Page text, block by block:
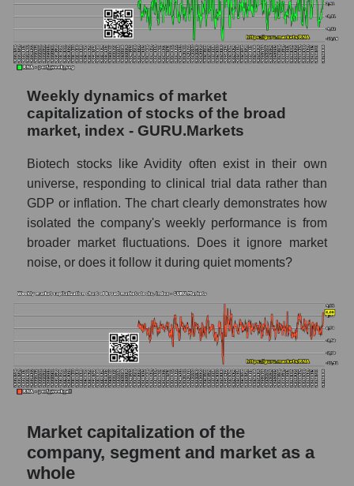
Analyst consensus forecast for stock prices
by market segment - Dna
Analysts' consensus forecast for the overall
market share price
AKIMA index of the company, segment and
market as a whole
AKIMA Market Segment Index - Dna
The AKIM Index for the overall market
Weekly dynamics of market
capitalization of stocks of the broad
market, index - GURU.Markets
Biotech stocks like Avidity often exist in their own
universe, responding to clinical trial data rather than
GDP or inflation. The chart clearly demonstrates how
isolated the company's weekly performance is from
broader market fluctuations. Does it ignore market
noise, or does it follow it during quiet moments?
Market capitalization of the
company, segment and market as a
whole